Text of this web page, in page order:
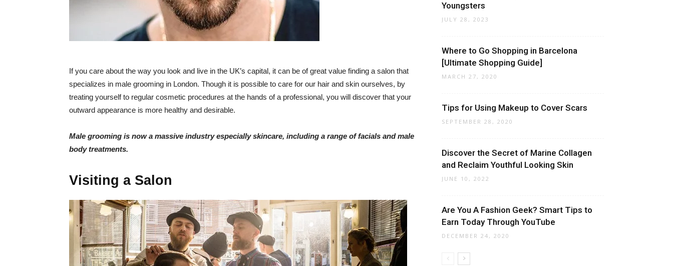
If you care about the way you look and live in the UK’s capital, it can be of great value finding a salon that
specializes in male grooming in London. Though it is possible to care for our hair and skin ourselves, by
treating yourself to regular cosmetic procedures at the hands of a professional, you will discover that your
outward appearance is more healthy and desirable.
Male grooming is now a massive industry especially skincare, including a range of facials and male
body treatments.
Visiting a Salon
Youngsters
JULY 28, 2023
Where to Go Shopping in Barcelona
[Ultimate Shopping Guide]
MARCH 27, 2020
Tips for Using Makeup to Cover Scars
SEPTEMBER 28, 2020
Discover the Secret of Marine Collagen
and Reclaim Youthful Looking Skin
JUNE 10, 2022
Are You A Fashion Geek? Smart Tips to
Earn Today Through YouTube
DECEMBER 24, 2020